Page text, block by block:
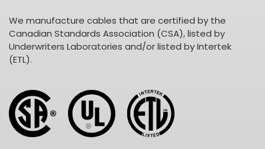
We manufacture cables that are certified by the
Canadian Standards Association (CSA), listed by
Underwriters Laboratories and/or listed by Intertek
(ETL).